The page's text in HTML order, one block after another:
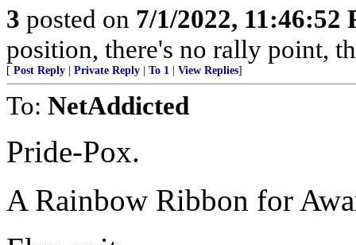
3 posted on 7/1/2022, 11:46:52
position, there's no rally point,
[ Post Reply Private Reply To 1 View Replies]
To: NetAddicted
Pride-Pox.
A Rainbow Ribbon for